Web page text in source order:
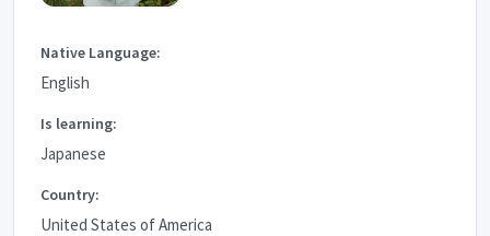
Native Language:
English
Is learning:
Japanese
Country:
United States of America